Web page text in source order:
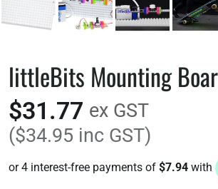
littleBits Mounting
$31.77 ex GST
($34.95 inc GST)